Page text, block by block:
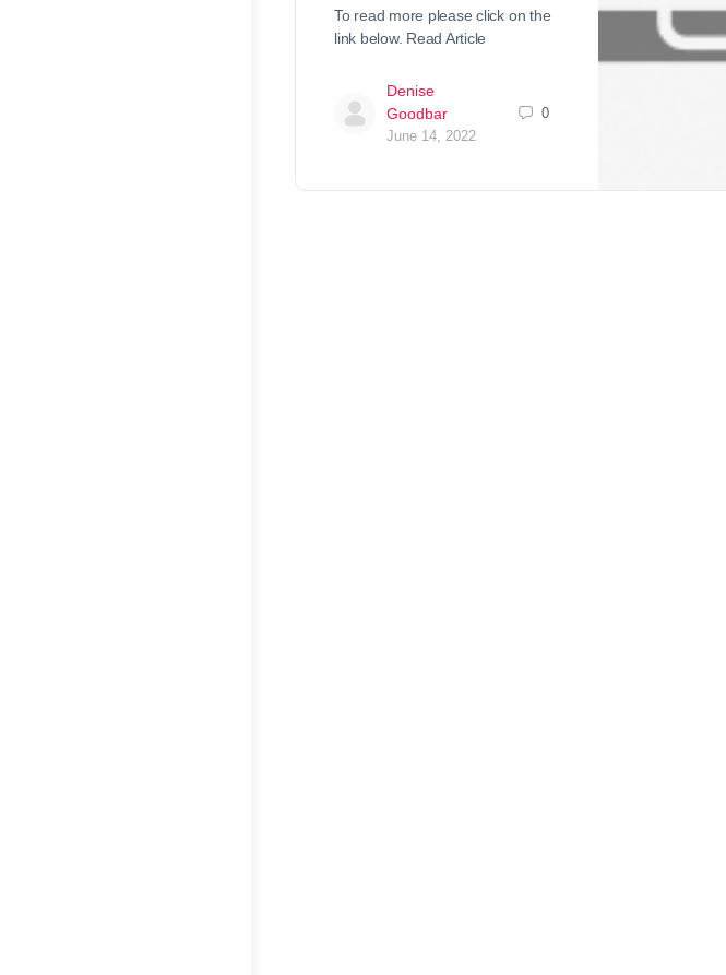
To read more please click on the
link below. Read Article
Denise
Goodbar
June 14, 2022
0